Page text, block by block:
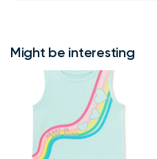
Might be interesting